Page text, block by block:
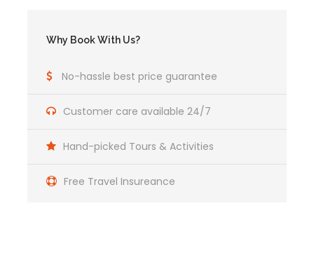
Why Book With Us?
No-hassle best price guarantee
Customer care available 24/7
Hand-picked Tours & Activities
Free Travel Insureance
Strong footwear, waterproof trekking boots
Sandals or plastic slip on thongs are also
good to give your feet a chance to breathe
Camera, films and batteries (batteries
Hat or cap to protect you from the sun, rain